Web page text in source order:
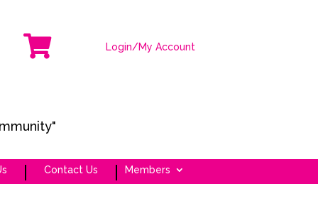
 Login/My Account
Contact Us Members